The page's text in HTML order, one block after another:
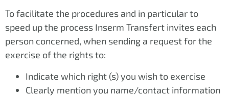
To facilitate the procedures and in particular to
speed up the process Inserm Transfert invites each
person concerned, when sending a request for the
exercise of the rights to:
Indicate which right (s) you wish to exercise
Clearly mention you name/contact information